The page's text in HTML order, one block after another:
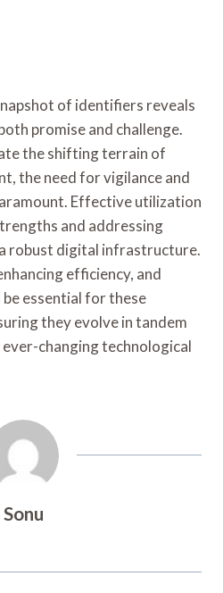
of identifiers reveals
promise and challenge.
the shifting terrain of
the need for vigilance and
Effective utilization
and addressing
robust digital infrastructure.
efficiency, and
essential for these
they evolve in tandem
changing technological
Sonu